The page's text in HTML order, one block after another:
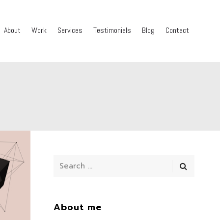
About Work Services Testimonials Blog Contact
About me